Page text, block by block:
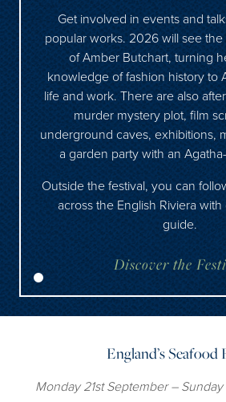
Get involved in events and
popular works. 2026 will see
of Amber Butchart, turning
knowledge of fashion history to
life and work. There are also
murder mystery plot, film
underground caves, exhibitions,
a garden party with an
Outside the festival, you can
across the English Riviera
guide.
Discover the
England’s Seafood
Monday 21st September –